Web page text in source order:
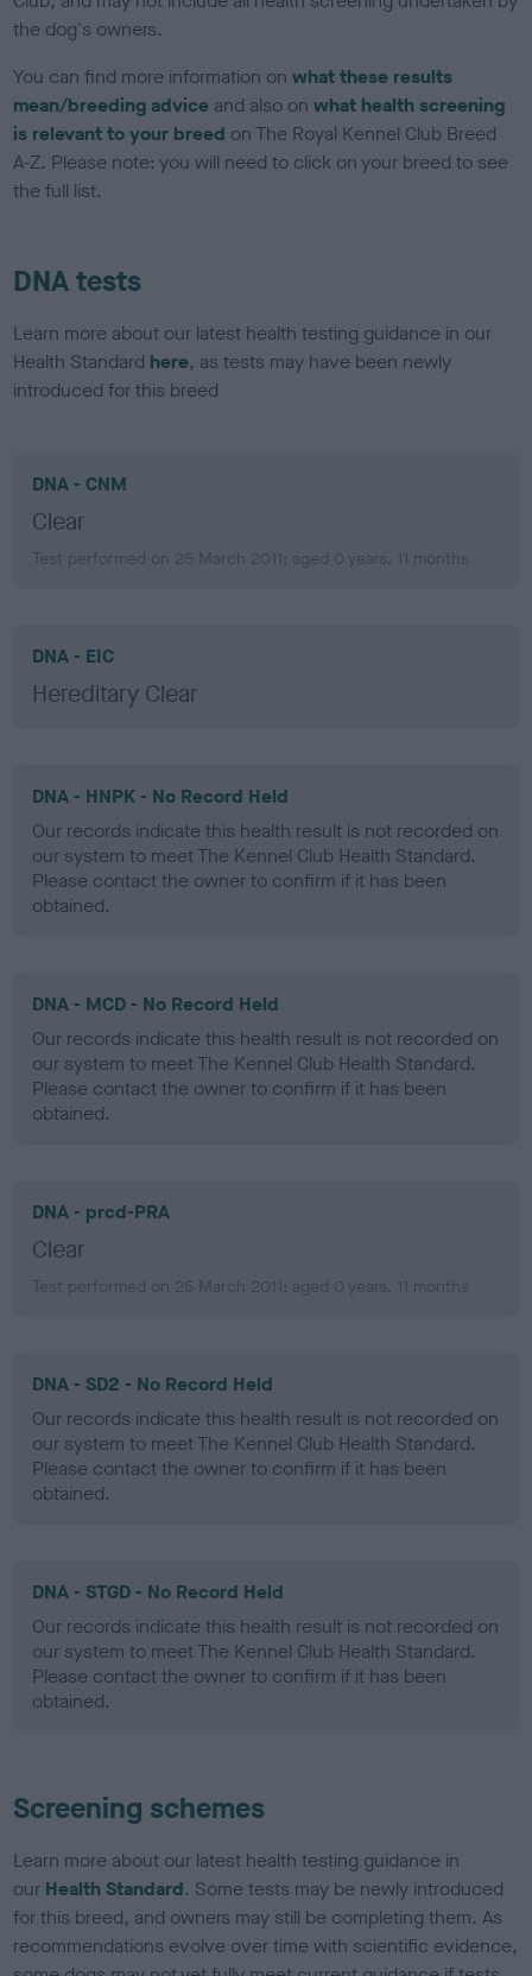
the dog's owners.
You can find more information onwhat these results
mean/breeding advice and also onwhat health screening
is relevant to your breed on The Royal Kennel Club Breed
A-Z. Please note: you will need to click on your breed to see
the full list.
DNA tests
Learn more about our latest health testing guidance in our
Health Standard here, as tests may have been newly
introduced for this breed
DNA - CNM
Clear
Test performed on 25 March 2011; aged 0 years, 11 months
DNA - EIC
Hereditary Clear
DNA - HNPK - No Record Held
Our records indicate this health result is not recorded on
our system to meet The Kennel Club Health Standard.
Please contact the owner to confirm if it has been
obtained.
DNA - MCD - No Record Held
Our records indicate this health result is not recorded on
our system to meet The Kennel Club Health Standard.
Please contact the owner to confirm if it has been
obtained.
DNA - prcd-PRA
Clear
Test performed on 25 March 2011; aged 0 years, 11 months
DNA - SD2 - No Record Held
Our records indicate this health result is not recorded on
our system to meet The Kennel Club Health Standard.
Please contact the owner to confirm if it has been
obtained.
DNA - STGD - No Record Held
Our records indicate this health result is not recorded on
our system to meet The Kennel Club Health Standard.
Please contact the owner to confirm if it has been
obtained.
Screening schemes
Learn more about our latest health testing guidance in
our Health Standard. Some tests may be newly introduced
for this breed, and owners may still be completing them. As
recommendations evolve over time with scientific evidence,